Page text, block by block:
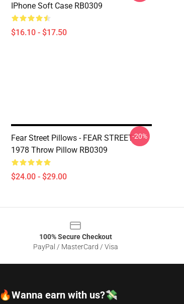
IPhone Soft Case RB0309
$16.10 - $17.50
Fear Street Pillows - FEAR STREET
1978 Throw Pillow RB0309
$24.00 - $29.00
-20%
100% Secure Checkout
PayPal / MasterCard / Visa
🔥Wanna earn with us?💸